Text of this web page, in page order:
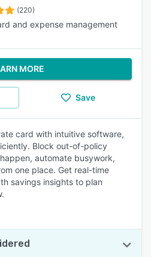
(220)
and expense management
MORE
Save
card with intuitive software,
Block out-of-policy
automate busywork,
one place. Get real-time
savings insights to plan